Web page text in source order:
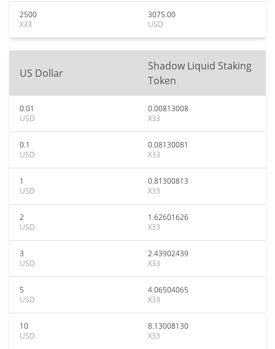
2500
X33
3075.00
USD
US Dollar
Shadow Liquid Staking
Token
0.01
USD
0.00813008
X33
0.1
USD
0.08130081
X33
1
USD
0.81300813
X33
2
USD
1.62601626
X33
3
USD
2.43902439
X33
5
USD
4.06504065
X33
10
USD
8.13008130
X33